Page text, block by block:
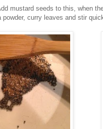
mustard seeds to this, when
curry leaves and stir